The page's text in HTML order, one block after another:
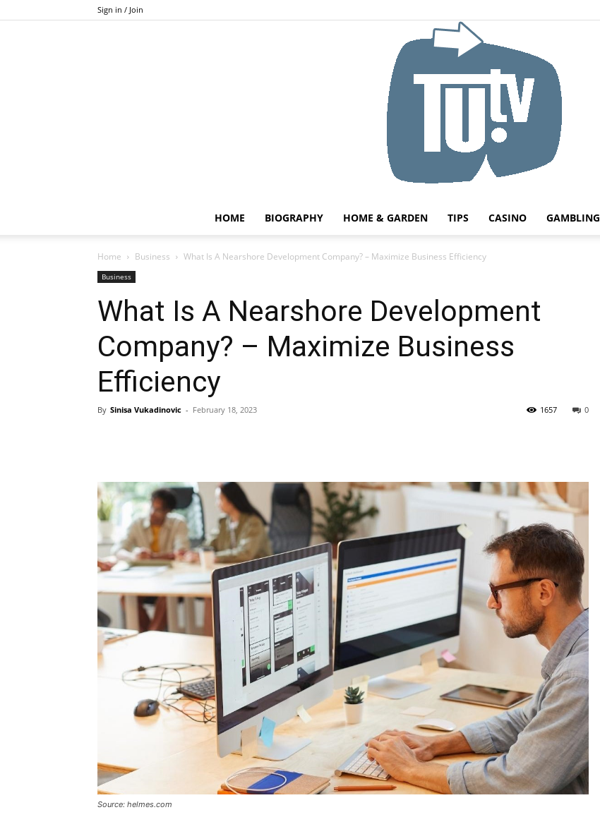
Sign in / Join
HOME BIOGRAPHY HOME & GARDEN TIPS CASINO GAMBLING
Home Business What Is A Nearshore Development Company? – Maximize Business Efficiency
Business
What Is A Nearshore Development
Company? – Maximize Business
Efficiency
By Sinisa Vukadinovic - February 18, 2023 0
1657
Source: helmes.com